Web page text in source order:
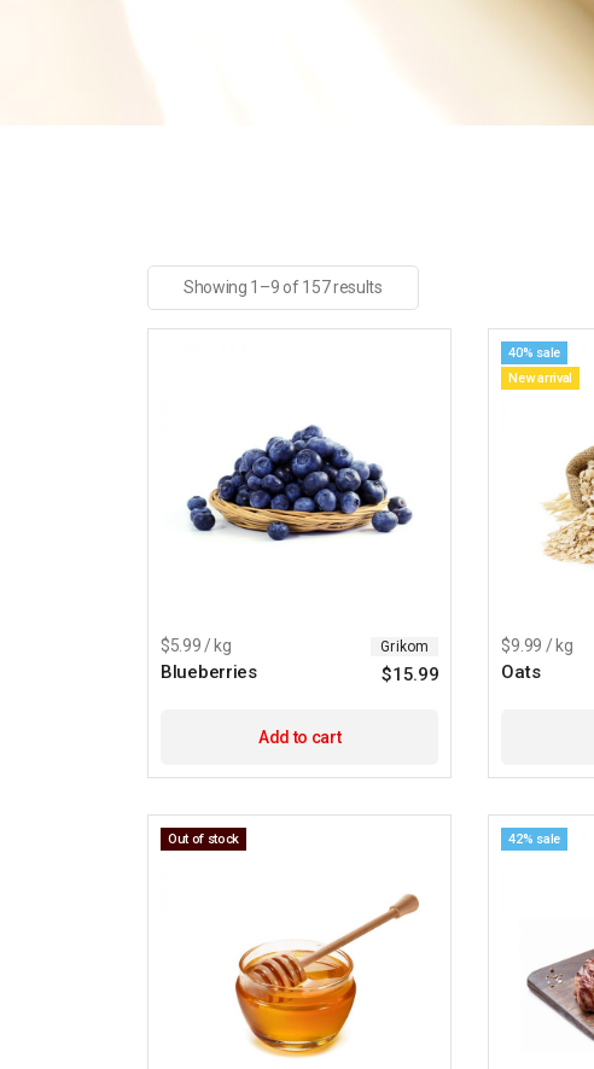
Showing 1–9 of 157 results
$5.99 / kg Grikom
Blueberries $15.99
Add to cart
40% sale
New arrival
$9.99 / kg
Oats
Out of stock 42% sale